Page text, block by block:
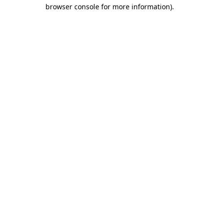
browser console for more information).